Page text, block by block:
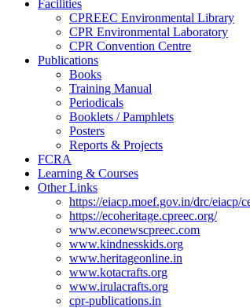
Facilities
CPREEC Environmental Library
CPR Environmental Laboratory
CPR Convention Centre
Publications
Books
Training Manual
Periodicals
Booklets / Pamphlets
Posters
Reports & Projects
FCRA
Learning & Courses
Other Links
https://eiacp.moef.gov.in/drc/eiacp/
https://ecoheritage.cpreec.org/
www.econewscpreec.com
www.kindnesskids.org
www.heritageonline.in
www.kotacrafts.org
www.irulacrafts.org
cpr-publications.in